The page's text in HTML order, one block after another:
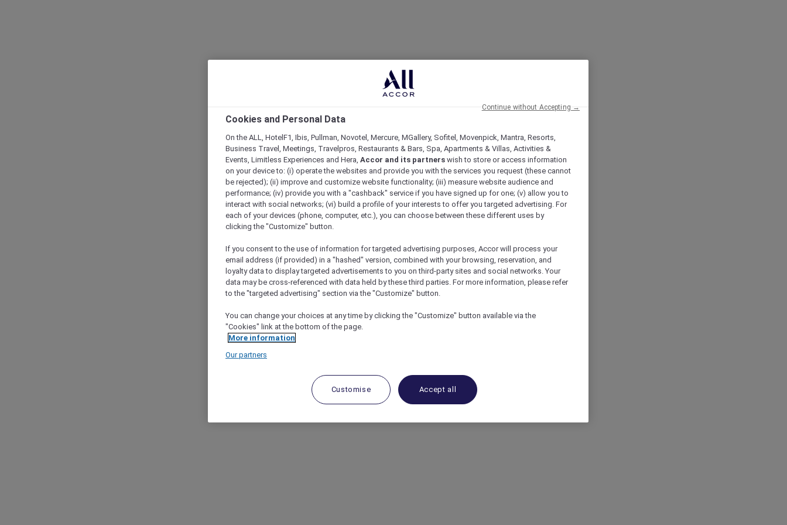
Cookies and Personal Data
On the ALL, HotelF1, Ibis, Pullman, Novotel, Mercure, MGallery, Sofitel, Movenpick, Mantra, Resorts,
Business Travel, Meetings, Travelpros, Restaurants & Bars, Spa, Apartments & Villas, Activities &
Events, Limitless Experiences and Hera, Accor and its partners wish to store or access information
on your device to: (i) operate the websites and provide you with the services you request (these cannot
be rejected); (ii) improve and customize website functionality; (iii) measure website audience and
performance; (iv) provide you with a "cashback" service if you have signed up for one; (v) allow you to
interact with social networks; (vi) build a profile of your interests to offer you targeted advertising. For
each of your devices (phone, computer, etc.), you can choose between these different uses by
clicking the "Customize" button.
If you consent to the use of information for targeted advertising purposes, Accor will process your
email address (if provided) in a "hashed" version, combined with your browsing, reservation, and
loyalty data to display targeted advertisements to you on third-party sites and social networks. Your
data may be cross-referenced with data held by these third parties. For more information, please refer
to the "targeted advertising" section via the "Customize" button.
You can change your choices at any time by clicking the "Customize" button available via the
"Cookies" link at the bottom of the page.
More information
Our partners
Customise Accept all
Continue without Accepting →